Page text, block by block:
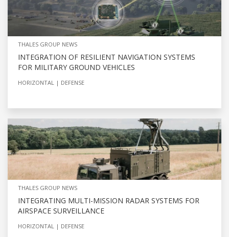
THALES GROUP NEWS
INTEGRATION OF RESILIENT NAVIGATION SYSTEMS
FOR MILITARY GROUND VEHICLES
HORIZONTAL DEFENSE
THALES GROUP NEWS
INTEGRATING MULTI-MISSION RADAR SYSTEMS FOR
AIRSPACE SURVEILLANCE
HORIZONTAL DEFENSE